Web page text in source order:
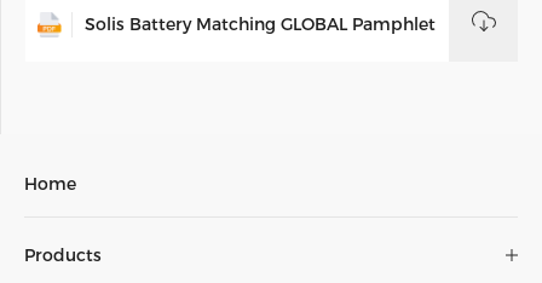
Solis Battery Matching GLOBAL Pamphlet
Home
Products